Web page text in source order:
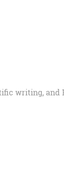
writing, and